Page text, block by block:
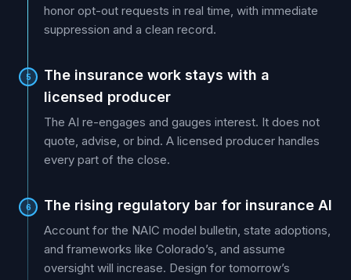
honor opt-out requests in real time, with immediate
suppression and a clean record.
5
The insurance work stays with a
licensed producer
The AI re-engages and gauges interest. It does not
quote, advise, or bind. A licensed producer handles
every part of the close.
6 The rising regulatory bar for insurance AI
Account for the NAIC model bulletin, state adoptions,
and frameworks like Colorado’s, and assume
oversight will increase. Design for tomorrow’s